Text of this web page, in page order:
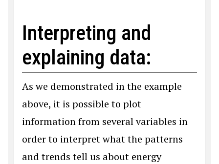
Interpreting and
explaining data:
As we demonstrated in the example
above, it is possible to plot
information from several variables in
order to interpret what the patterns
and trends tell us about energy